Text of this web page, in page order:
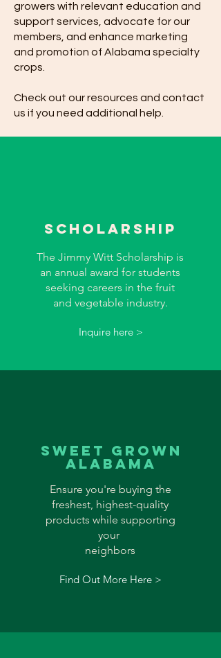
growers with relevant education and
support services, advocate for our
members, and enhance marketing
and promotion of Alabama specialty
crops.
Check out our resources and contact
us if you need additional help.
sCHOLARSHIP
The Jimmy Witt Scholarship is
an annual award for students
seeking careers in the fruit
and vegetable industry.
Inquire here >
sweet grown
alabama
Ensure you're buying the
freshest, highest-quality
products while supporting
your
neighbors
Find Out More Here >